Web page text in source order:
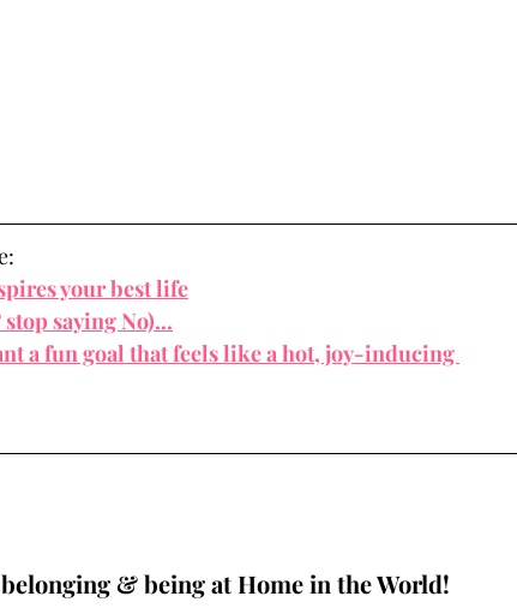
your best life
saying No)...
a fun goal that feels like a hot, joy-inducing
& being at Home in the World!